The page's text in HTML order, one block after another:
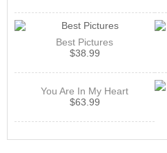
Best Pictures
$38.99
You Are In My Heart
$63.99